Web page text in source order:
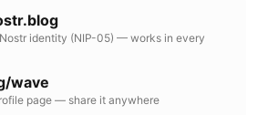
identity (NIP-05) — works in every
/wave
page — share it anywhere